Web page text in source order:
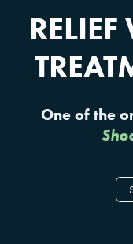
One of the